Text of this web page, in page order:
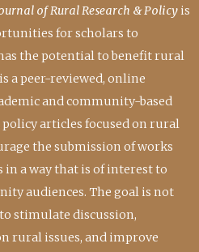
of Rural Research & Policyis
for scholars to
the potential to benefit rural
a peer-reviewed, online
and community-based
articles focused on rural
the submission of works
a way that is of interest to
audiences. The goal is not
stimulate discussion,
rural issues, and improve